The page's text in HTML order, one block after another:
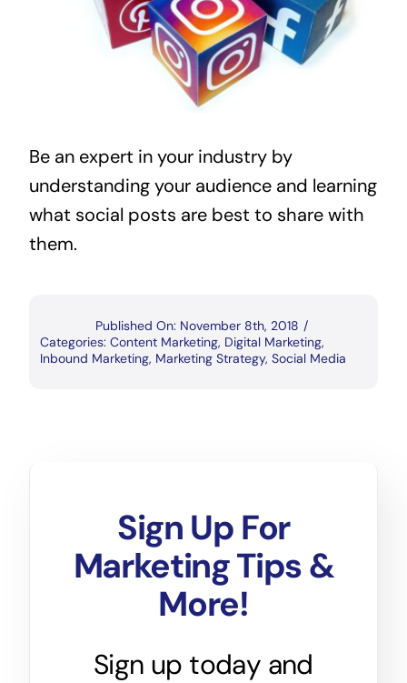
Be an expert in your industry by
understanding your audience and learning
what social posts are best to share with
them.
Published On: November 8th, 2018 /
Categories: Content Marketing, Digital Marketing,
Inbound Marketing, Marketing Strategy, Social Media
Sign Up For
Marketing Tips &
More!
Sign up today and